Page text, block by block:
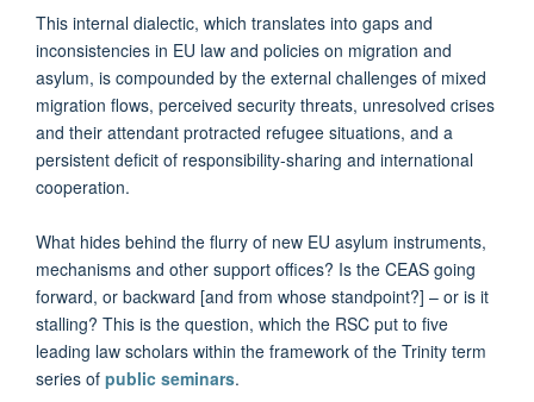
This internal dialectic, which translates into gaps and
inconsistencies in EU law and policies on migration and
asylum, is compounded by the external challenges of mixed
migration flows, perceived security threats, unresolved crises
and their attendant protracted refugee situations, and a
persistent deficit of responsibility-sharing and international
cooperation.
What hides behind the flurry of new EU asylum instruments,
mechanisms and other support offices? Is the CEAS going
forward, or backward [and from whose standpoint?] – or is it
stalling? This is the question, which the RSC put to five
leading law scholars within the framework of the Trinity term
series of public seminars.